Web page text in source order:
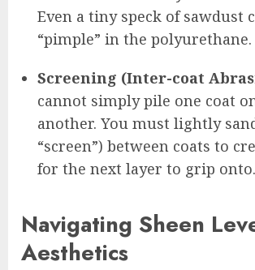
Even a tiny speck of sawdust
“pimple” in the polyurethane.
Screening (Inter-coat
cannot simply pile one coat
another. You must lightly
“screen”) between coats to
for the next layer to grip onto.
Navigating Sheen
Aesthetics